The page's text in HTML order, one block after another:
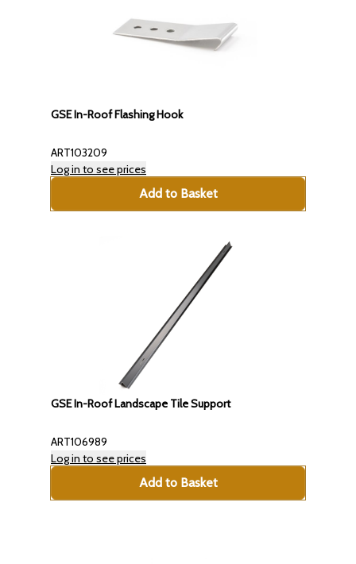
GSE In-Roof Flashing Hook
ART103209
Log in to see prices
Add to Basket
GSE In-Roof Landscape Tile Support
ART106989
Log in to see prices
Add to Basket